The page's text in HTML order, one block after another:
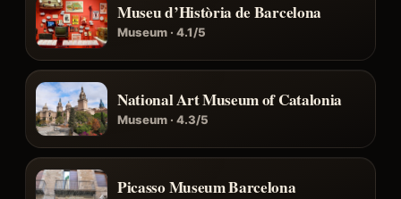
Museu d’Història de Barcelona
Museum · 4.1/5
National Art Museum of Catalonia
Museum · 4.3/5
Picasso Museum Barcelona